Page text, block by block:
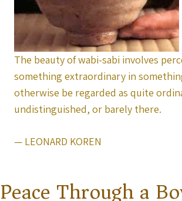
The beauty of wabi-sabi involves
something extraordinary in
otherwise be regarded as quite
undistinguished, or barely there.
— LEONARD KOREN
Peace Through a